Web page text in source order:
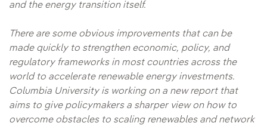
and the energy transition itself.
There are some obvious improvements that can be
made quickly to strengthen economic, policy, and
regulatory frameworks in most countries across the
world to accelerate renewable energy investments.
Columbia University is working on a new report that
aims to give policymakers a sharper view on how to
overcome obstacles to scaling renewables and network